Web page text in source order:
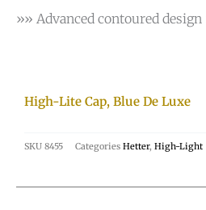
»» Advanced contoured
High-Lite Cap, Blue De Luxe
SKU 8455 Categories Hetter, High-Light